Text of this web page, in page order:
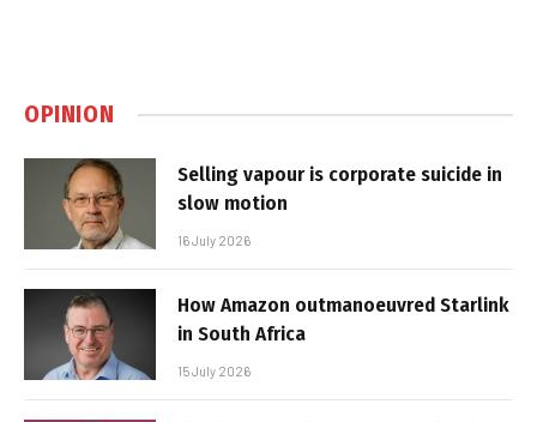
OPINION
Selling vapour is corporate suicide in
slow motion
16 July 2026
How Amazon outmanoeuvred Starlink
in South Africa
15 July 2026